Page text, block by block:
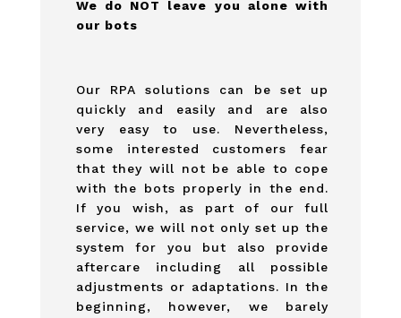
We do NOT leave you alone with
our bots
Our RPA solutions can be set up
quickly and easily and are also
very easy to use. Nevertheless,
some interested customers fear
that they will not be able to cope
with the bots properly in the end.
If you wish, as part of our full
service, we will not only set up the
system for you but also provide
aftercare including all possible
adjustments or adaptations. In the
beginning, however, we barely